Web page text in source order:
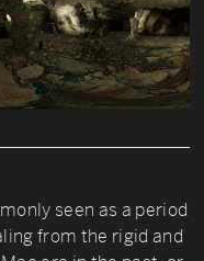
seen as a period
from the rigid and